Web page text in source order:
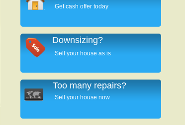
Get cash offer today
Downsizing?
Sell your house as is
Too many repairs?
Sell your house now